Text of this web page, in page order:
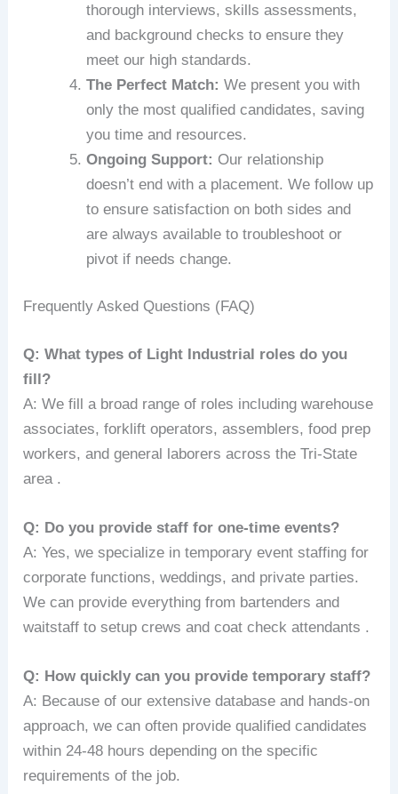
thorough interviews, skills assessments,
and background checks to ensure they
meet our high standards.
The Perfect Match: We present you with
only the most qualified candidates, saving
you time and resources.
Ongoing Support: Our relationship
doesn’t end with a placement. We follow up
to ensure satisfaction on both sides and
are always available to troubleshoot or
pivot if needs change.
Frequently Asked Questions (FAQ)
Q: What types of Light Industrial roles do you
fill?
A: We fill a broad range of roles including warehouse
associates, forklift operators, assemblers, food prep
workers, and general laborers across the Tri-State
area .
Q: Do you provide staff for one-time events?
A: Yes, we specialize in temporary event staffing for
corporate functions, weddings, and private parties.
We can provide everything from bartenders and
waitstaff to setup crews and coat check attendants .
Q: How quickly can you provide temporary staff?
A: Because of our extensive database and hands-on
approach, we can often provide qualified candidates
within 24-48 hours depending on the specific
requirements of the job.